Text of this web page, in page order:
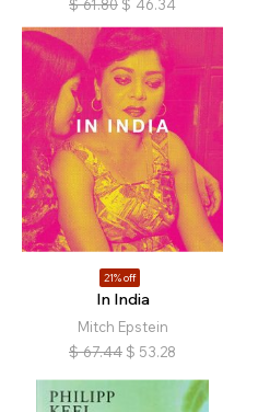
$ 61.80 $ 46.34
21% off
In India
Mitch Epstein
$ 67.44 $ 53.28